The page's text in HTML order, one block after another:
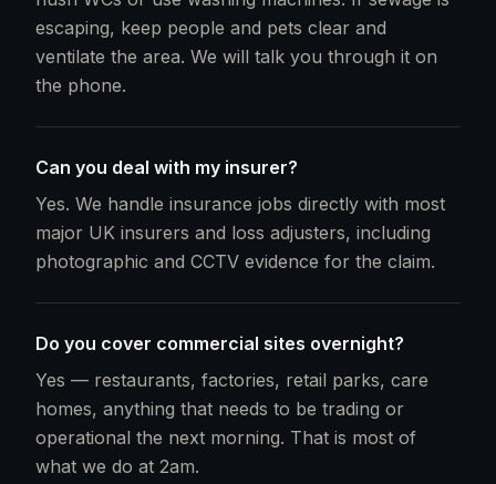
escaping, keep people and pets clear and
ventilate the area. We will talk you through it on
the phone.
Can you deal with my insurer?
Yes. We handle insurance jobs directly with most
major UK insurers and loss adjusters, including
photographic and CCTV evidence for the claim.
Do you cover commercial sites overnight?
Yes — restaurants, factories, retail parks, care
homes, anything that needs to be trading or
operational the next morning. That is most of
what we do at 2am.